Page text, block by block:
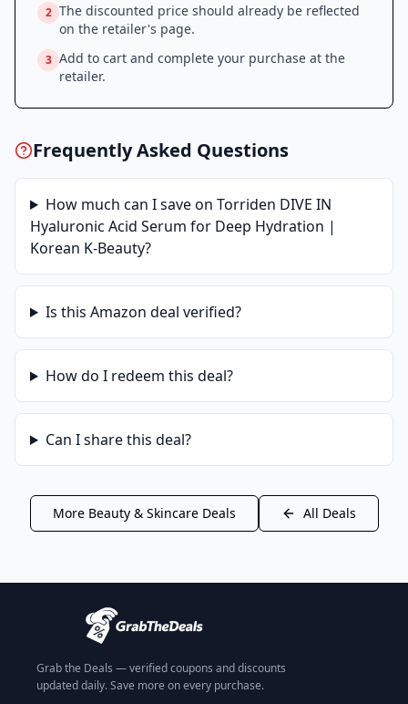
2 The discounted price should already be reflected
on the retailer's page.
3 Add to cart and complete your purchase at the
retailer.
Frequently Asked Questions
How much can I save on Torriden DIVE IN
Hyaluronic Acid Serum for Deep Hydration |
Korean K-Beauty?
Is this Amazon deal verified?
How do I redeem this deal?
Can I share this deal?
More Beauty & SkincareDeals All Deals
Grab the Deals — verified coupons and discounts
updated daily. Save more on every purchase.